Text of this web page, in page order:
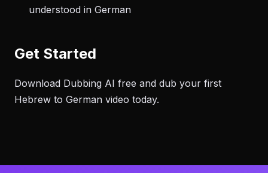
understood in German
Get Started
Download Dubbing AI free and dub your first
Hebrew to German video today.